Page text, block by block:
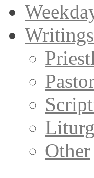
Writings
Other